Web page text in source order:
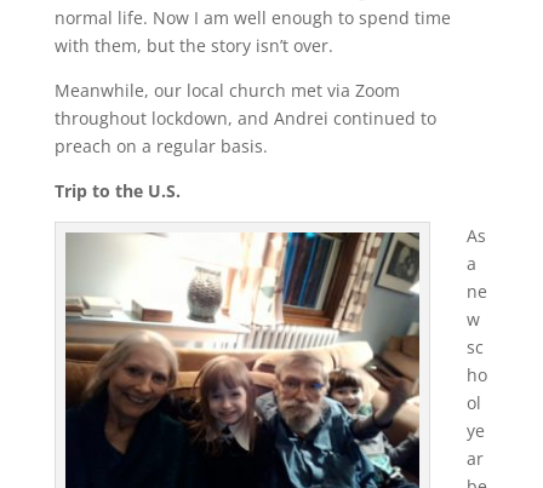
normal life. Now I am well enough to spend time
with them, but the story isn’t over.
Meanwhile, our local church met via Zoom
throughout lockdown, and Andrei continued to
preach on a regular basis.
Trip to the U.S.
As
a
ne
w
sc
ho
ol
ye
ar